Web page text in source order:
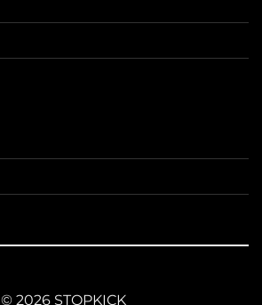
© 2026 STOPKICK